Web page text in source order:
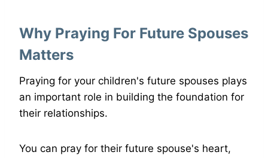
Why Praying For Future Spouses
Matters
Praying for your children's future spouses plays
an important role in building the foundation for
their relationships.
You can pray for their future spouse's heart,